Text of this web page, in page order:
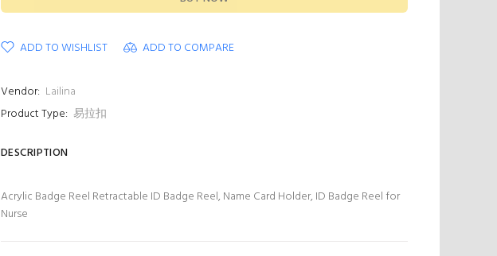
ADD TO WISHLIST ADD TO COMPARE
Vendor: Lailina
Product Type: 易拉扣
DESCRIPTION
Acrylic Badge Reel Retractable ID Badge Reel, Name Card Holder, ID Badge Reel for
Nurse